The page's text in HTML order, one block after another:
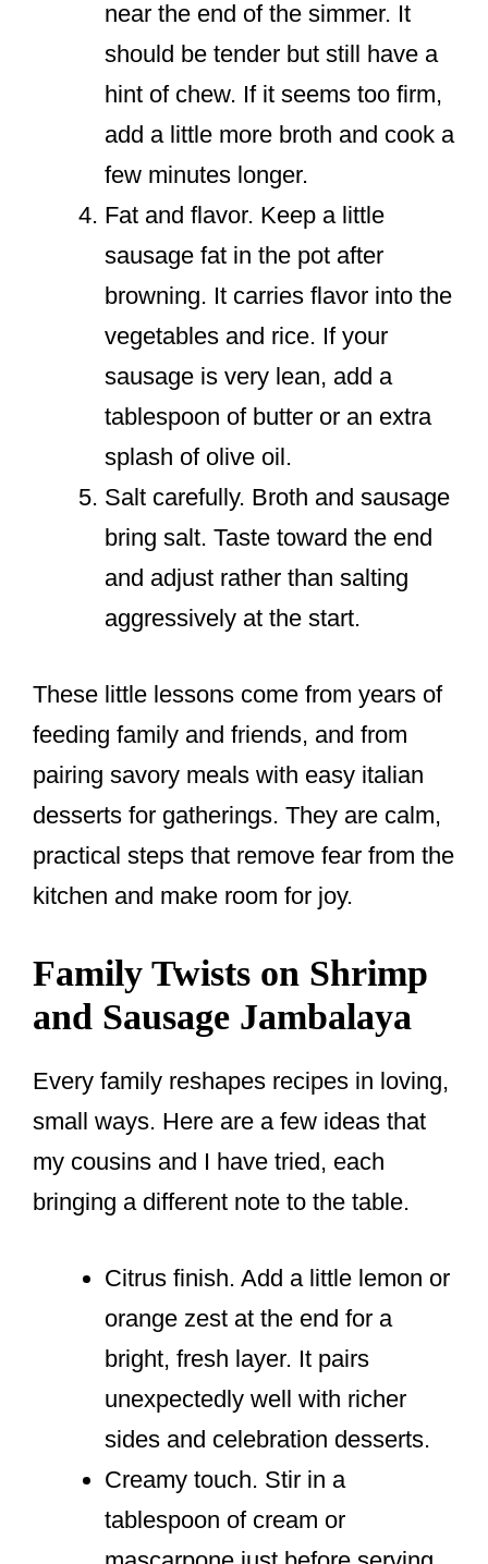
near the end of the simmer. It
should be tender but still have a
hint of chew. If it seems too firm,
add a little more broth and cook a
few minutes longer.
Fat and flavor. Keep a little
sausage fat in the pot after
browning. It carries flavor into the
vegetables and rice. If your
sausage is very lean, add a
tablespoon of butter or an extra
splash of olive oil.
Salt carefully. Broth and sausage
bring salt. Taste toward the end
and adjust rather than salting
aggressively at the start.
These little lessons come from years of
feeding family and friends, and from
pairing savory meals with easy italian
desserts for gatherings. They are calm,
practical steps that remove fear from the
kitchen and make room for joy.
Family Twists on Shrimp
and Sausage Jambalaya
Every family reshapes recipes in loving,
small ways. Here are a few ideas that
my cousins and I have tried, each
bringing a different note to the table.
Citrus finish. Add a little lemon or
orange zest at the end for a
bright, fresh layer. It pairs
unexpectedly well with richer
sides and celebration desserts.
Creamy touch. Stir in a
tablespoon of cream or